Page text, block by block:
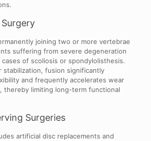
joining two or more vertebrae
suffering from severe degeneration
of scoliosis or spondylolisthesis.
stabilization, fusion significantly
and frequently accelerates wear
thereby limiting long-term functional
Surgeries
artificial disc replacements and